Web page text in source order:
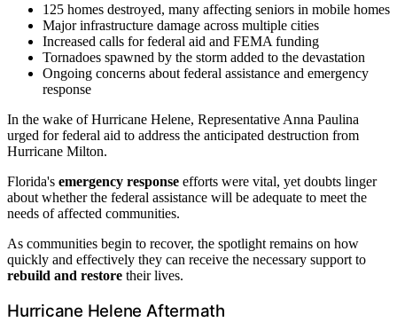
125 homes destroyed, many affecting seniors in mobile homes
Major infrastructure damage across multiple cities
Increased calls for federal aid and FEMA funding
Tornadoes spawned by the storm added to the devastation
Ongoing concerns about federal assistance and emergency
response
In the wake of Hurricane Helene, Representative Anna Paulina
urged for federal aid to address the anticipated destruction from
Hurricane Milton.
Florida's emergency response efforts were vital, yet doubts linger
about whether the federal assistance will be adequate to meet the
needs of affected communities.
As communities begin to recover, the spotlight remains on how
quickly and effectively they can receive the necessary support to
rebuild and restore their lives.
Hurricane Helene Aftermath